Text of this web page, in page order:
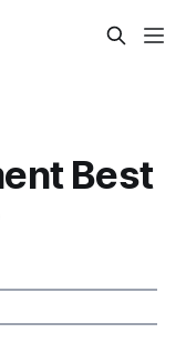
Best